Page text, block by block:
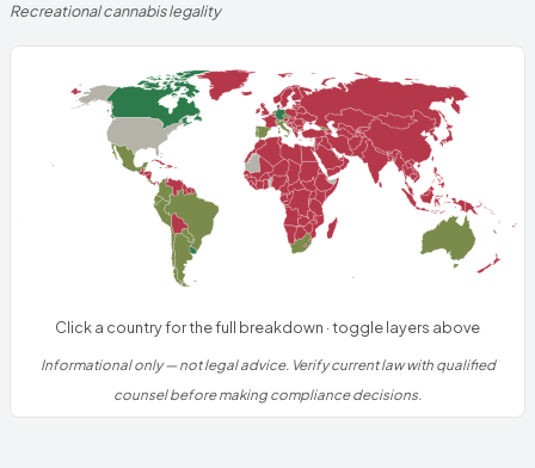
Recreational cannabis legality
Click a country for the full breakdown · toggle layers above
Informational only — not legal advice. Verify current law with qualified
counsel before making compliance decisions.